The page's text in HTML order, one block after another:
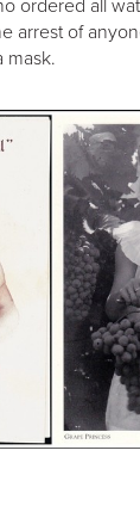
ordered all
arrest of
mask.